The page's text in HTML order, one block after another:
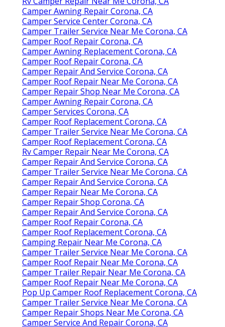
Camper Awning Repair Corona, CA
Camper Service Center Corona, CA
Camper Trailer Service Near Me Corona, CA
Camper Roof Repair Corona, CA
Camper Awning Replacement Corona, CA
Camper Roof Repair Corona, CA
Camper Repair And Service Corona, CA
Camper Roof Repair Near Me Corona, CA
Camper Repair Shop Near Me Corona, CA
Camper Awning Repair Corona, CA
Camper Services Corona, CA
Camper Roof Replacement Corona, CA
Camper Trailer Service Near Me Corona, CA
Camper Roof Replacement Corona, CA
Rv Camper Repair Near Me Corona, CA
Camper Repair And Service Corona, CA
Camper Trailer Service Near Me Corona, CA
Camper Repair And Service Corona, CA
Camper Repair Near Me Corona, CA
Camper Repair Shop Corona, CA
Camper Repair And Service Corona, CA
Camper Roof Repair Corona, CA
Camper Roof Replacement Corona, CA
Camping Repair Near Me Corona, CA
Camper Trailer Service Near Me Corona, CA
Camper Roof Repair Near Me Corona, CA
Camper Trailer Repair Near Me Corona, CA
Camper Roof Repair Near Me Corona, CA
Pop Up Camper Roof Replacement Corona, CA
Camper Trailer Service Near Me Corona, CA
Camper Repair Shops Near Me Corona, CA
Camper Service And Repair Corona, CA